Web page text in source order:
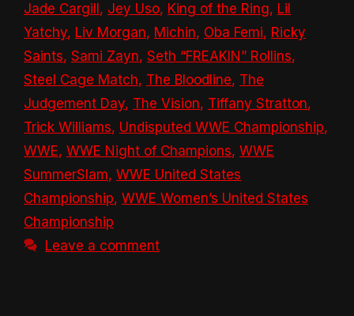
Jade Cargill , Jey Uso, King of the Ring, Lil
Yatchy, Liv Morgan, Michin, Oba Femi, Ricky
Saints, Sami Zayn, Seth “FREAKIN” Rollins,
Steel Cage Match, The Bloodline, The
Judgement Day, The Vision, Tiffany Stratton,
Trick Williams, Undisputed WWE Championship,
WWE, WWE Night of Champions, WWE
SummerSlam, WWE United States
Championship, WWE Women’s United States
Championship
Leave a comment